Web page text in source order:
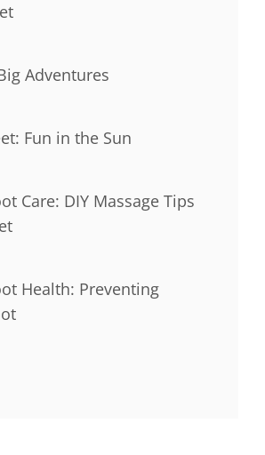
Adventures
Fun in the Sun
Care: DIY Massage Tips
Health: Preventing